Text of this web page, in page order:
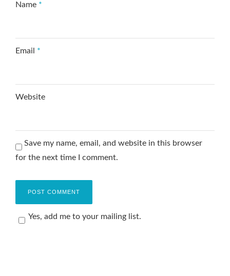
Name *
Email *
Website
Save my name, email, and website in this browser
for the next time I comment.
Yes, add me to your mailing list.